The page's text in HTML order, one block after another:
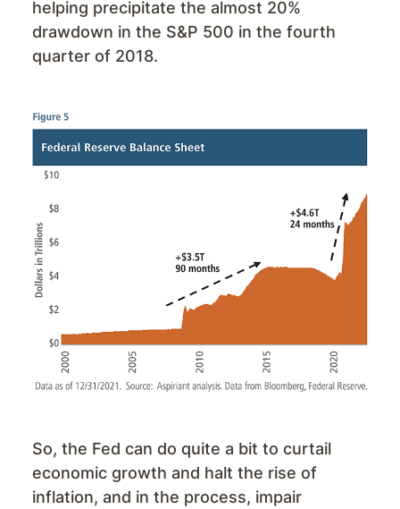
helping precipitate the almost 20%
drawdown in the S&P 500 in the fourth
quarter of 2018.
So, the Fed can do quite a bit to curtail
economic growth and halt the rise of
inflation, and in the process, impair